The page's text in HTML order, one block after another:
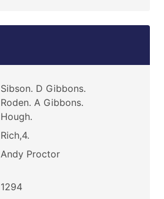
Sibson. D Gibbons.
Roden. A Gibbons.
Hough.
Rich,4.
Andy Proctor
1294